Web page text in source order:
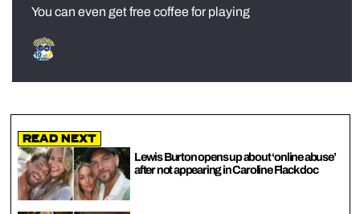
You can even get free coffee for playing
Read Next
Lewis Burton opens up about ‘online abuse’
after not appearing in Caroline Flack doc